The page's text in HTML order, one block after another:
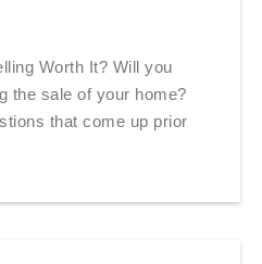
Worth It? Will you
the sale of your home?
that come up prior